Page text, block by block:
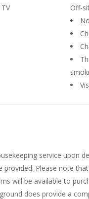
Off-
service upon
provided. Please note
will be available to
does provide a